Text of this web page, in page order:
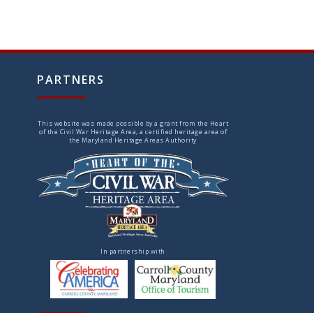
PARTNERS
This website was made possible by a grant from the Heart
of the Civil War Heritage Area, a certified heritage area of
the Maryland Heritage Areas Authority
In partnership with